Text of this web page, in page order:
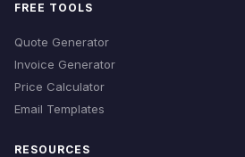
FREE TOOLS
Quote Generator
Invoice Generator
Price Calculator
Email Templates
RESOURCES